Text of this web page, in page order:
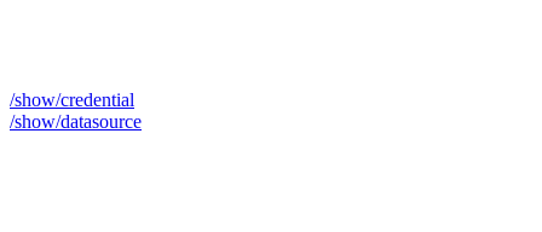
/show/credential
/show/datasource